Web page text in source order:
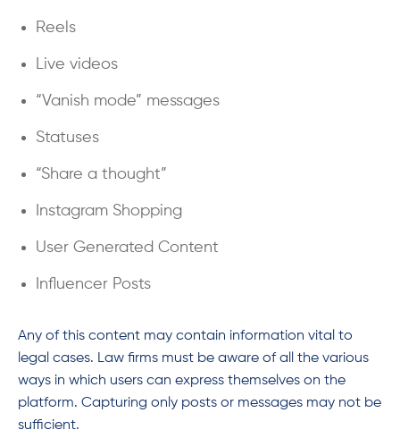
Reels
Live videos
“Vanish mode” messages
Statuses
“Share a thought”
Instagram Shopping
User Generated Content
Influencer Posts
Any of this content may contain information vital to
legal cases. Law firms must be aware of all the various
ways in which users can express themselves on the
platform. Capturing only posts or messages may not be
sufficient.